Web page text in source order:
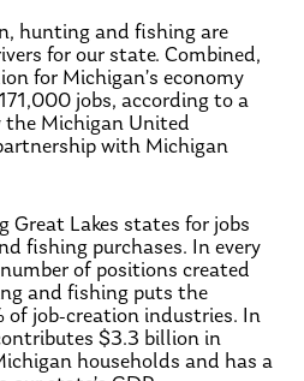
hunting and fishing are
for our state. Combined,
for Michigan’s economy
jobs, according to a
the Michigan United
with Michigan
Great Lakes states for jobs
fishing purchases. In every
of positions created
and fishing puts the
job-creation industries. In
$3.3 billion in
households and has a